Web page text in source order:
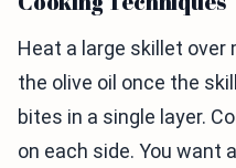
Heat a large skillet over
the olive oil once the
bites in a single layer.
on each side. You want